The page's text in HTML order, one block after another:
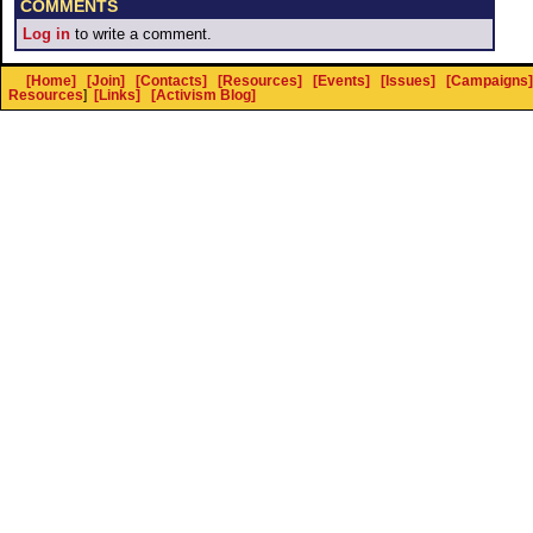
COMMENTS
Log in to write a comment.
[Home] [Join] [Contacts] [Resources] [Events] [Issues] [Campaigns]
Resources] [Links] [Activism Blog]